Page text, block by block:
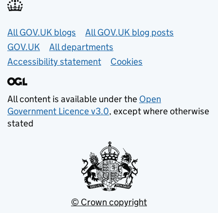
Useful links
All GOV.UK blogs
All GOV.UK blog posts
GOV.UK
All departments
Accessibility statement
Cookies
All content is available under the Open
Government Licence v3.0, except where otherwise
stated
© Crown copyright